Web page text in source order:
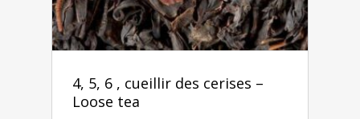
4, 5, 6 , cueillir des cerises –
Loose tea